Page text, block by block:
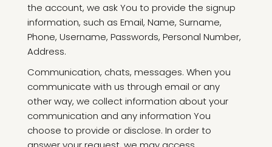
the account, we ask You to provide the signup
information, such as Email, Name, Surname,
Phone, Username, Passwords, Personal Number,
Address.
Communication, chats, messages. When you
communicate with us through email or any
other way, we collect information about your
communication and any information You
choose to provide or disclose. In order to